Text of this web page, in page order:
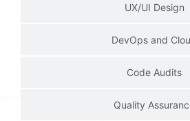
UX/UI Design
DevOps and
Code Audits
Quality